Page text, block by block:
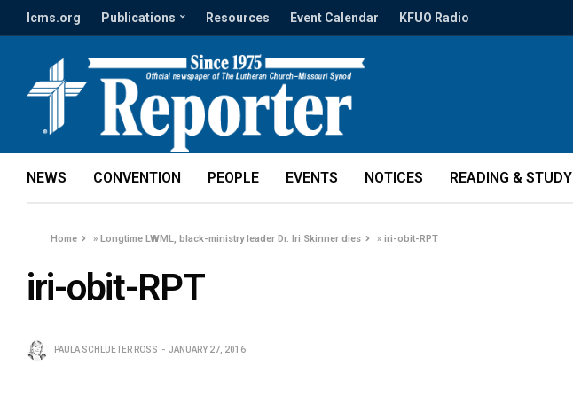
lcms.org Publications Resources Event Calendar KFUO Radio
NEWS CONVENTION PEOPLE EVENTS NOTICES READING & STUDY
Home »Longtime LWML, black-ministry leader Dr. Iri Skinner dies »iri-obit-RPT
iri-obit-RPT
PAULA SCHLUETER ROSS JANUARY 27, 2016